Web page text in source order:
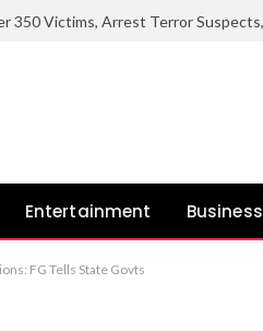
Entertainment Business
FG Tells State Govts